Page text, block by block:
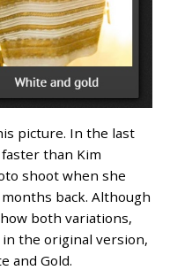
picture. In the last
than Kim
shoot when she
back. Although
both variations,
the original version,
and Gold.